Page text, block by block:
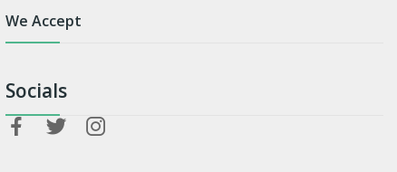
We Accept
Socials